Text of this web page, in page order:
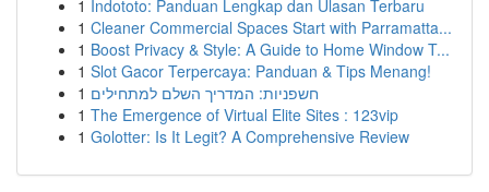
1 Indototo: Panduan Lengkap dan Ulasan Terbaru
1 Cleaner Commercial Spaces Start with Parramatta...
1 Boost Privacy & Style: A Guide to Home Window T...
1 Slot Gacor Terpercaya: Panduan & Tips Menang!
1 חשפניות: המדריך השלם למתחילים
1 The Emergence of Virtual Elite Sites : 123vip
1 Golotter: Is It Legit? A Comprehensive Review